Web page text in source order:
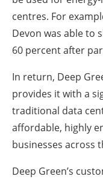
centres. For
Devon was able to
60 percent after
In return, Deep
provides it with a
traditional data
affordable, highly
businesses across
Deep Green’s